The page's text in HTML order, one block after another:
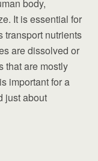
body,
It is essential for
transport nutrients
are dissolved or
that are mostly
important for a
just about